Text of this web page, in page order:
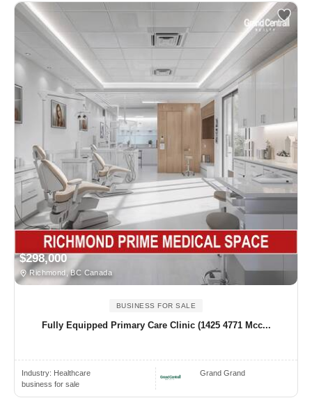
$298,000
Richmond, BC Canada
BUSINESS FOR SALE
Fully Equipped Primary Care Clinic (1425 4771 Mcc...
Industry: Healthcare
business for sale
Grand Grand